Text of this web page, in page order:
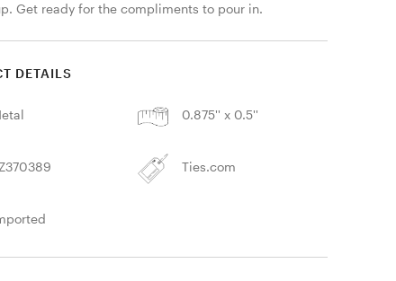
Get ready for the compliments to pour in.
DETAILS
0.875'' x 0.5''
Ties.com